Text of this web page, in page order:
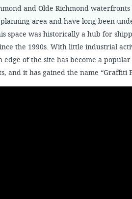
IMPACT REPORT
PROJECTS
PROJECT UPDATES
WATERFRONT
ARTS PROGRAM
RFPS AND
INDEPENDENCE
BLUE CROSS
RIVERRINK
SUMMERFEST
SPRUCE STREET
HARBOR PARK
CHERRY STREET
and Olde Richmond
planning area and have long been
space was historically a hub for
the 1990s. With little industrial
edge of the site has become a
and it has gained the name “Graffiti